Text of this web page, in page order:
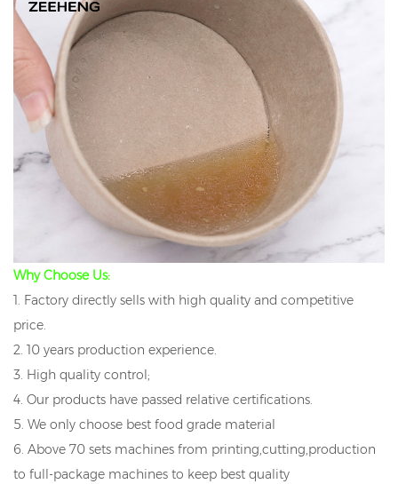
Why Choose Us:
1. Factory directly sells with high quality and competitive
price.
2. 10 years production experience.
3. High quality control;
4. Our products have passed relative certifications.
5. We only choose best food grade material
6. Above 70 sets machines from printing,cutting,production
to full-package machines to keep best quality